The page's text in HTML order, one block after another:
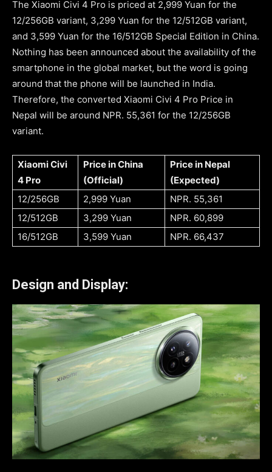
The Xiaomi Civi 4 Pro is priced at 2,999 Yuan for the
12/256GB variant, 3,299 Yuan for the 12/512GB variant,
and 3,599 Yuan for the 16/512GB Special Edition in China.
Nothing has been announced about the availability of the
smartphone in the global market, but the word is going
around that the phone will be launched in India.
Therefore, the converted Xiaomi Civi 4 Pro Price in
Nepal will be around NPR. 55,361 for the 12/256GB
variant.
Xiaomi Civi
4 Pro
Price in China
(Official)
Price in Nepal
(Expected)
12/256GB
2,999 Yuan
NPR. 55,361
12/512GB
3,299 Yuan
NPR. 60,899
16/512GB
3,599 Yuan NPR. 66,437
Design and Display: